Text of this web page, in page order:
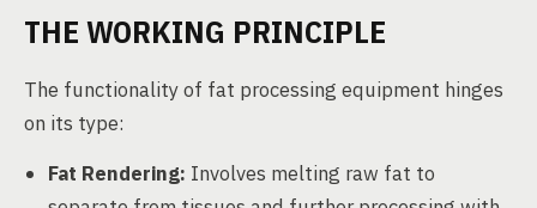
THE WORKING PRINCIPLE
The functionality of fat processing equipment hinges
on its type:
Fat Rendering: Involves melting raw fat to